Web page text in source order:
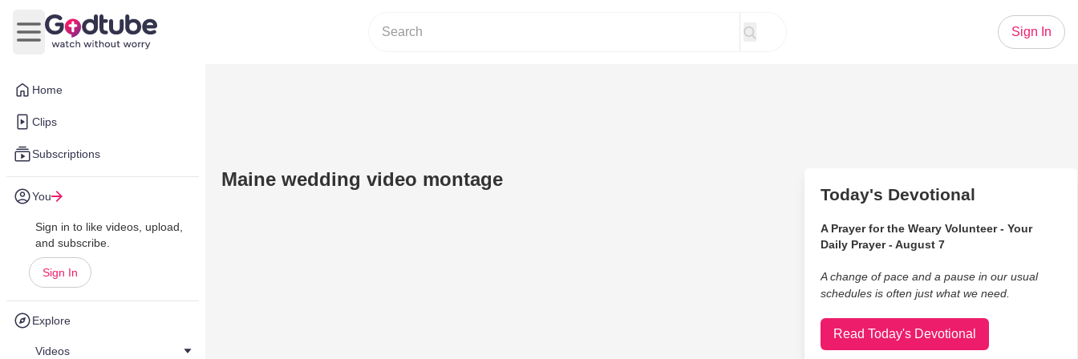
Home
Clips
Subscriptions
You
Sign in to like videos, upload,
and subscribe.
Sign In
Explore
Videos
Open main menu
Sign In
Maine wedding video montage
Today's Devotional
A Prayer for the Weary Volunteer - Your
Daily Prayer - August 7
A change of pace and a pause in our usual
schedules is often just what we need.
Read Today's Devotional